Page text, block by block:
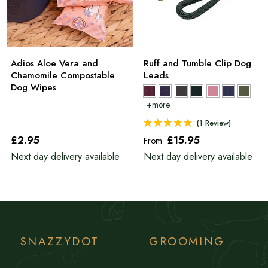
Adios Aloe Vera and
Chamomile Compostable
Dog Wipes
£2.95
Next day delivery available
Ruff and Tumble Clip Dog
Leads
(1 Review)
From £15.95
Next day delivery available
SNAZZYDOT GROOMING